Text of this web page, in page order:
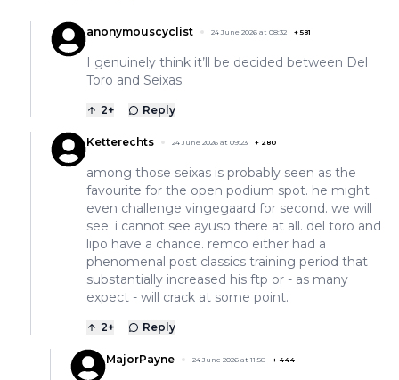
anonymouscyclist 24 June 2026 at 08:32 + 581
I genuinely think it’ll be decided between Del
Toro and Seixas.
2+ Reply
Ketterechts 24 June 2026 at 09:23 + 280
among those seixas is probably seen as the
favourite for the open podium spot. he might
even challenge vingegaard for second. we will
see. i cannot see ayuso there at all. del toro and
lipo have a chance. remco either had a
phenomenal post classics training period that
substantially increased his ftp or - as many
expect - will crack at some point.
2+ Reply
MajorPayne 24 June 2026 at 11:58 + 444